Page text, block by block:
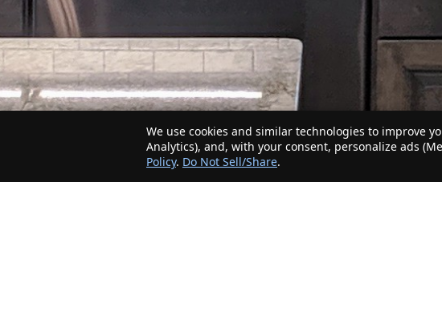
We use cookies and similar technologies to improve
Analytics), and, with your consent, personalize ads
Policy. Do Not Sell/Share.